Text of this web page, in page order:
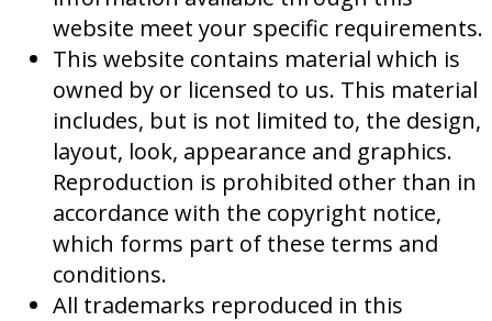
website meet your specific requirements.
This website contains material which is
owned by or licensed to us. This material
includes, but is not limited to, the design,
layout, look, appearance and graphics.
Reproduction is prohibited other than in
accordance with the copyright notice,
which forms part of these terms and
conditions.
All trademarks reproduced in this